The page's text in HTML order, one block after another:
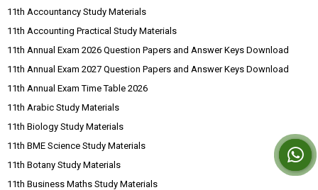
11th Accountancy Study Materials
11th Accounting Practical Study Materials
11th Annual Exam 2026 Question Papers and Answer Keys Download
11th Annual Exam 2027 Question Papers and Answer Keys Download
11th Annual Exam Time Table 2026
11th Arabic Study Materials
11th Biology Study Materials
11th BME Science Study Materials
11th Botany Study Materials
11th Business Maths Study Materials